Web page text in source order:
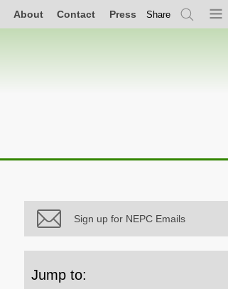
About Contact Press Share
SearchMenu
Sign up for NEPC Emails
Jump to: